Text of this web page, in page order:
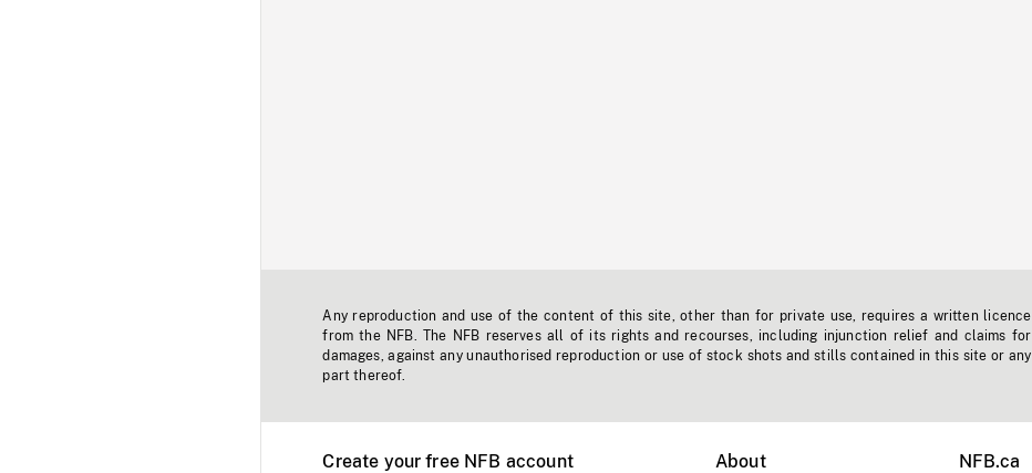
Any reproduction and use of the content of this site, other than for private use, requires a written licence
from the NFB. The NFB reserves all of its rights and recourses, including injunction relief and claims for
damages, against any unauthorised reproduction or use of stock shots and stills contained in this site or any
part thereof.
Create your free NFB account About NFB.ca